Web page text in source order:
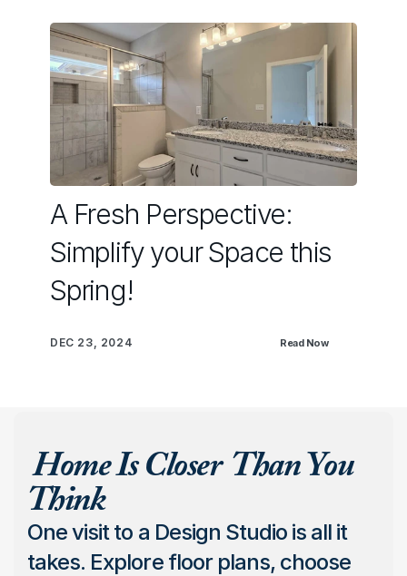
A Fresh Perspective:
Simplify your Space this
Spring!
DEC 23, 2024 Read Now
Home Is Closer  Than You
Think
One visit to a Design Studio is all it
takes. Explore floor plans, choose